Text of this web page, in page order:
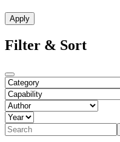
Filter & Sort